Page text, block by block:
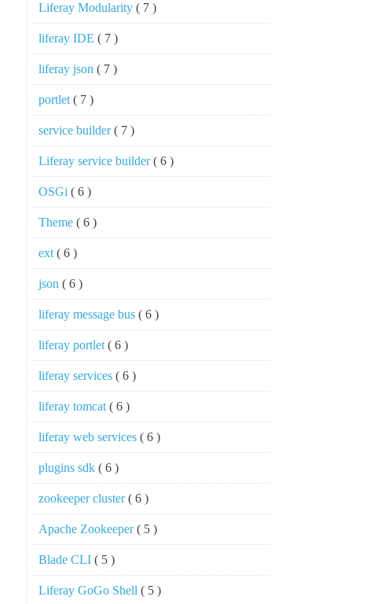
Liferay Modularity ( 7 )
liferay IDE ( 7 )
liferay json ( 7 )
portlet ( 7 )
service builder( 7 )
Liferay service builder( 6 )
OSGi ( 6 )
Theme ( 6 )
ext ( 6 )
json ( 6 )
liferay message bus ( 6 )
liferay portlet ( 6 )
liferay services ( 6 )
liferay tomcat ( 6 )
liferay web services ( 6 )
plugins sdk ( 6 )
zookeeper cluster( 6 )
Apache Zookeeper( 5 )
Blade CLI ( 5 )
Liferay GoGo Shell ( 5 )